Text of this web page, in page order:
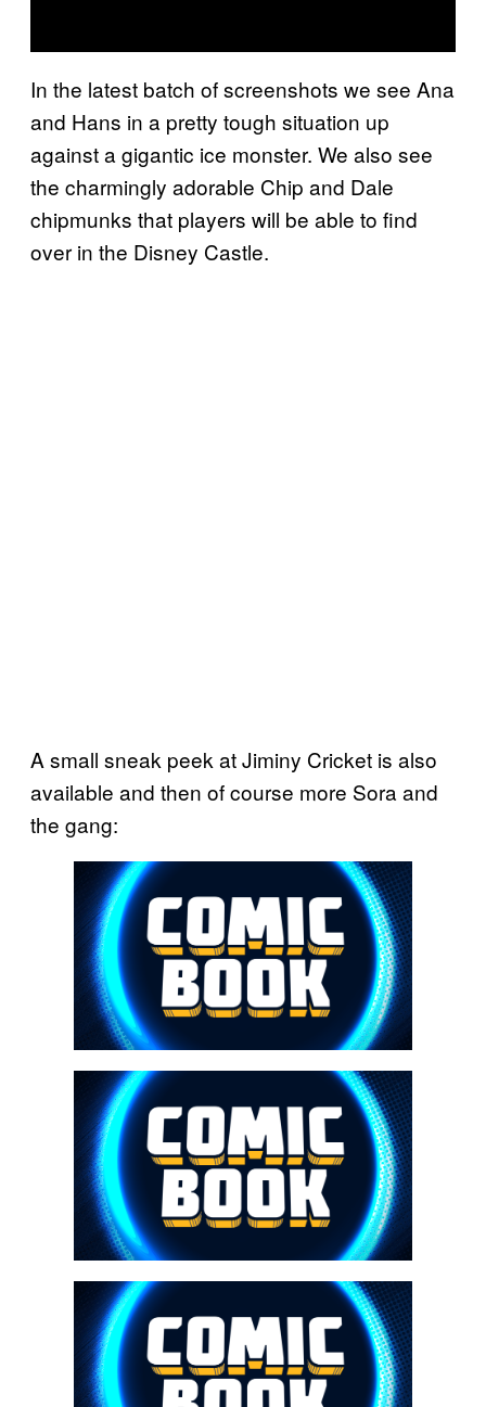
In the latest batch of screenshots we see Ana
and Hans in a pretty tough situation up
against a gigantic ice monster. We also see
the charmingly adorable Chip and Dale
chipmunks that players will be able to find
over in the Disney Castle.
A small sneak peek at Jiminy Cricket is also
available and then of course more Sora and
the gang: